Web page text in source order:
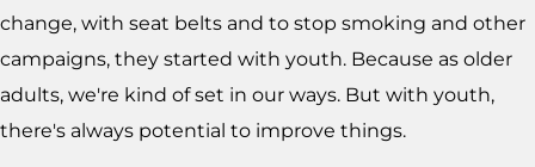
change, with seat belts and to stop smoking and other
campaigns, they started with youth. Because as older
adults, we're kind of set in our ways. But with youth,
there's always potential to improve things.